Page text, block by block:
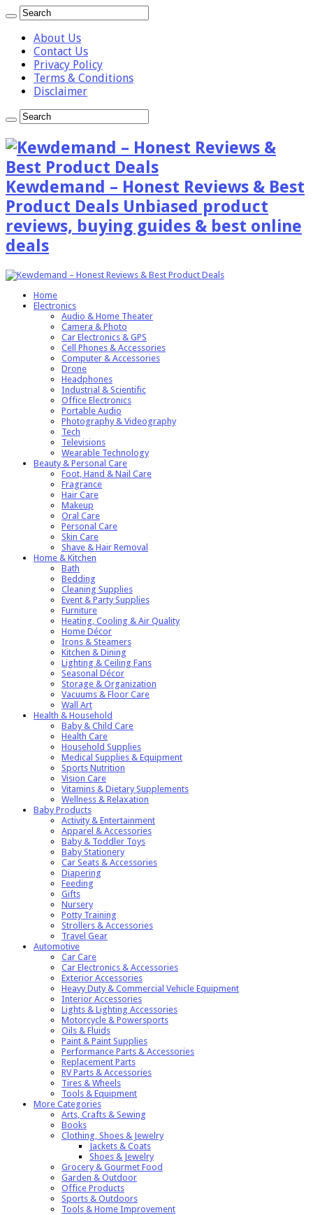
About Us
Contact Us
Privacy Policy
Terms & Conditions
Disclaimer
Kewdemand – Honest Reviews & Best
Product Deals Unbiased product
reviews, buying guides & best online
deals
Home
Electronics
Audio & Home Theater
Camera & Photo
Car Electronics & GPS
Cell Phones & Accessories
Computer & Accessories
Drone
Headphones
Industrial & Scientific
Office Electronics
Portable Audio
Photography & Videography
Tech
Televisions
Wearable Technology
Beauty & Personal Care
Foot, Hand & Nail Care
Fragrance
Hair Care
Makeup
Oral Care
Personal Care
Skin Care
Shave & Hair Removal
Home & Kitchen
Bath
Bedding
Cleaning Supplies
Event & Party Supplies
Furniture
Heating, Cooling & Air Quality
Home Décor
Irons & Steamers
Kitchen & Dining
Lighting & Ceiling Fans
Seasonal Décor
Storage & Organization
Vacuums & Floor Care
Wall Art
Health & Household
Baby & Child Care
Health Care
Household Supplies
Medical Supplies & Equipment
Sports Nutrition
Vision Care
Vitamins & Dietary Supplements
Wellness & Relaxation
Baby Products
Activity & Entertainment
Apparel & Accessories
Baby & Toddler Toys
Baby Stationery
Car Seats & Accessories
Diapering
Feeding
Gifts
Nursery
Potty Training
Strollers & Accessories
Travel Gear
Automotive
Car Care
Car Electronics & Accessories
Exterior Accessories
Heavy Duty & Commercial Vehicle Equipment
Interior Accessories
Lights & Lighting Accessories
Motorcycle & Powersports
Oils & Fluids
Paint & Paint Supplies
Performance Parts & Accessories
Replacement Parts
RV Parts & Accessories
Tires & Wheels
Tools & Equipment
More Categories
Arts, Crafts & Sewing
Books
Clothing, Shoes & Jewelry
Jackets & Coats
Shoes & Jewelry
Grocery & Gourmet Food
Garden & Outdoor
Office Products
Sports & Outdoors
Tools & Home Improvement